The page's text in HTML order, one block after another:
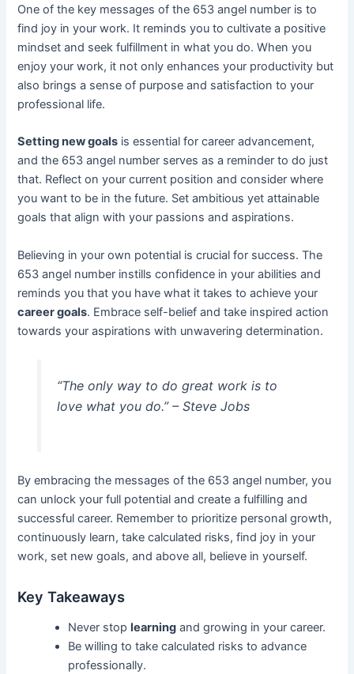
One of the key messages of the 653 angel number is to
find joy in your work. It reminds you to cultivate a positive
mindset and seek fulfillment in what you do. When you
enjoy your work, it not only enhances your productivity but
also brings a sense of purpose and satisfaction to your
professional life.
Setting new goals is essential for career advancement,
and the 653 angel number serves as a reminder to do just
that. Reflect on your current position and consider where
you want to be in the future. Set ambitious yet attainable
goals that align with your passions and aspirations.
Believing in your own potential is crucial for success. The
653 angel number instills confidence in your abilities and
reminds you that you have what it takes to achieve your
career goals. Embrace self-belief and take inspired action
towards your aspirations with unwavering determination.
“The only way to do great work is to
love what you do.” – Steve Jobs
By embracing the messages of the 653 angel number, you
can unlock your full potential and create a fulfilling and
successful career. Remember to prioritize personal growth,
continuously learn, take calculated risks, find joy in your
work, set new goals, and above all, believe in yourself.
Key Takeaways
Never stoplearning and growing in your career.
Be willing to take calculated risks to advance
professionally.